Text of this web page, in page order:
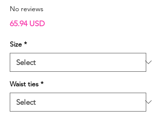
No reviews
65.94 USDPrice
Size *
Waist ties *